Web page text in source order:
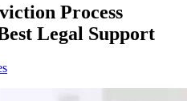
Process
Legal Support